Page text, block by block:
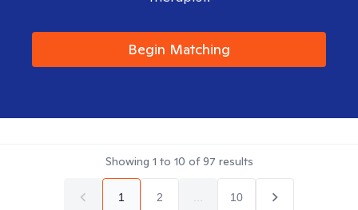
Begin Matching
Showing 1 to 10 of97 results
1 2 10